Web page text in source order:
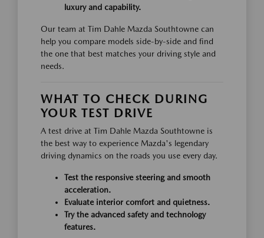
luxury and capability.
Our team at Tim Dahle Mazda Southtowne can
help you compare models side-by-side and find
the one that best matches your driving style and
needs.
WHAT TO CHECK DURING
YOUR TEST DRIVE
A test drive at Tim Dahle Mazda Southtowne is
the best way to experience Mazda's legendary
driving dynamics on the roads you use every day.
Test the responsive steering and smooth
acceleration.
Evaluate interior comfort and quietness.
Try the advanced safety and technology
features.